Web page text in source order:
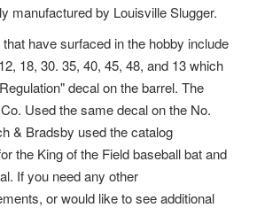
manufactured by Louisville Slugger.
have surfaced in the hobby include
18, 30. 35, 40, 45, 48, and 13 which
decal on the barrel. The
Used the same decal on the No.
& Bradsby used the catalog
the King of the Field baseball bat and
If you need any other
or would like to see additional